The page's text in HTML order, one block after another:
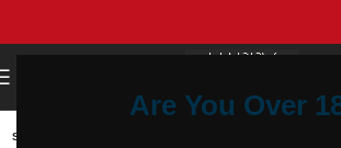
Are You Over
SOLD